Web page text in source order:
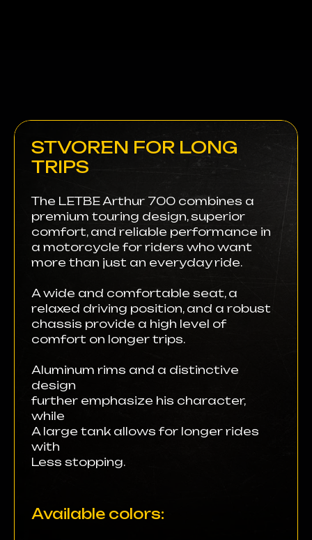
STVOREN FOR LONG
TRIPS
The LETBE Arthur 700 combines a
premium touring design, superior
comfort, and reliable performance in
a motorcycle for riders who want
more than just an everyday ride.
A wide and comfortable seat, a
relaxed driving position, and a robust
chassis provide a high level of
comfort on longer trips.
Aluminum rims and a distinctive
design
further emphasize his character,
while
A large tank allows for longer rides
with
Less stopping.
Available colors: